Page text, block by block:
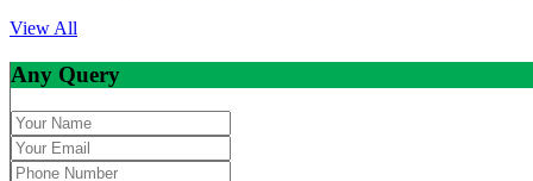
View All
Any Query